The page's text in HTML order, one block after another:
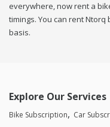
everywhere, now rent a
timings. You can rent
basis.
Explore Our Services
Bike Subscription Car